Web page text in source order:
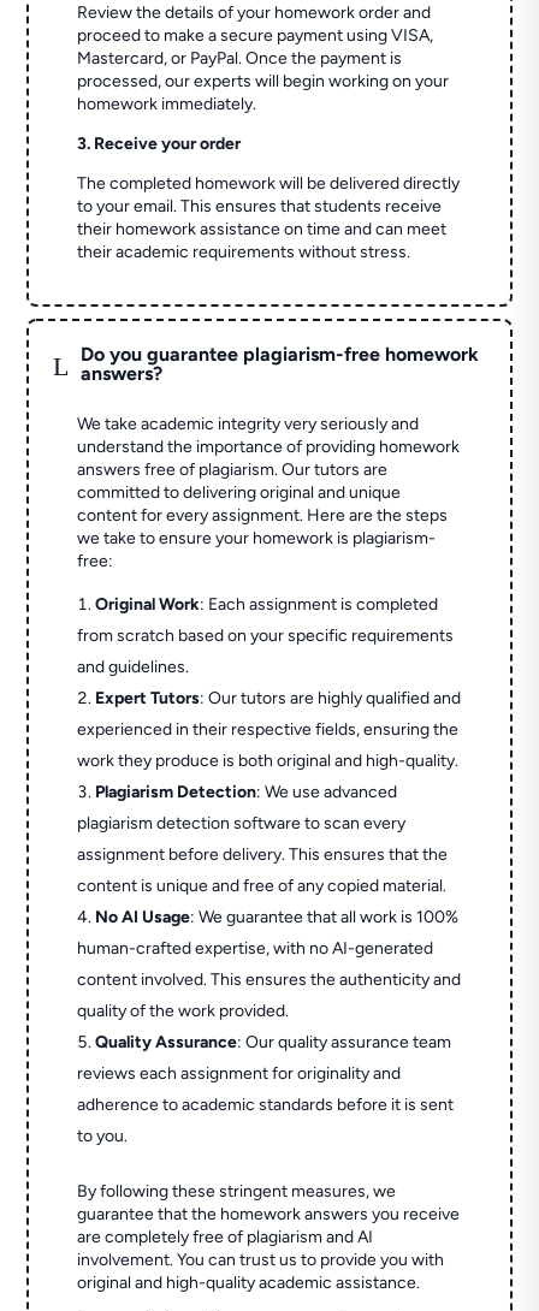
Review the details of your homework order and
proceed to make a secure payment using VISA,
Mastercard, or PayPal. Once the payment is
processed, our experts will begin working on your
homework immediately.
3. Receive your order
The completed homework will be delivered directly
to your email. This ensures that students receive
their homework assistance on time and can meet
their academic requirements without stress.
L
Do you guarantee plagiarism-free homework
answers?
We take academic integrity very seriously and
understand the importance of providing homework
answers free of plagiarism. Our tutors are
committed to delivering original and unique
content for every assignment. Here are the steps
we take to ensure your homework is plagiarism-
free:
Original Work: Each assignment is completed
from scratch based on your specific requirements
and guidelines.
Expert Tutors: Our tutors are highly qualified and
experienced in their respective fields, ensuring the
work they produce is both original and high-quality.
Plagiarism Detection: We use advanced
plagiarism detection software to scan every
assignment before delivery. This ensures that the
content is unique and free of any copied material.
No AI Usage: We guarantee that all work is 100%
human-crafted expertise, with no AI-generated
content involved. This ensures the authenticity and
quality of the work provided.
Quality Assurance: Our quality assurance team
reviews each assignment for originality and
adherence to academic standards before it is sent
to you.
By following these stringent measures, we
guarantee that the homework answers you receive
are completely free of plagiarism and AI
involvement. You can trust us to provide you with
original and high-quality academic assistance.